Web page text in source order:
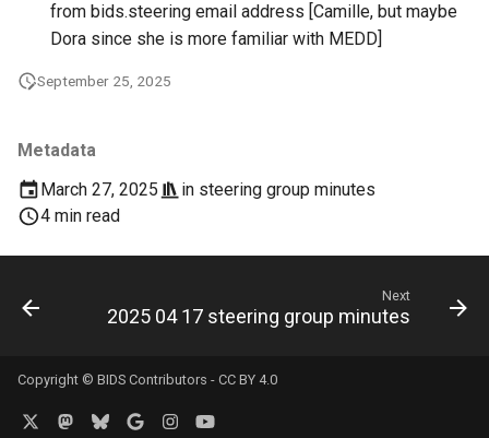
Metadata
March 27, 2025
in steering group minutes
4 min read
from bids.steering email address [Camille, but maybe
Dora since she is more familiar with MEDD]
September 25, 2025
Next
2025 04 17 steering group minutes
Copyright © BIDS Contributors - CC BY 4.0